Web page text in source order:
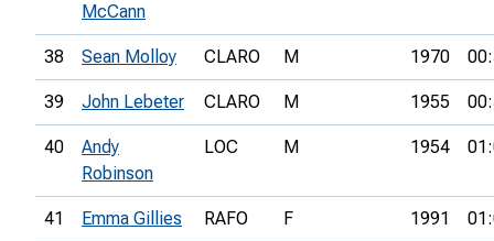
McCann
38 Sean Molloy CLARO M 1970
39 John Lebeter CLARO M 1955
40
Andy
Robinson
LOC M 1954
41 Emma Gillies RAFO F 1991